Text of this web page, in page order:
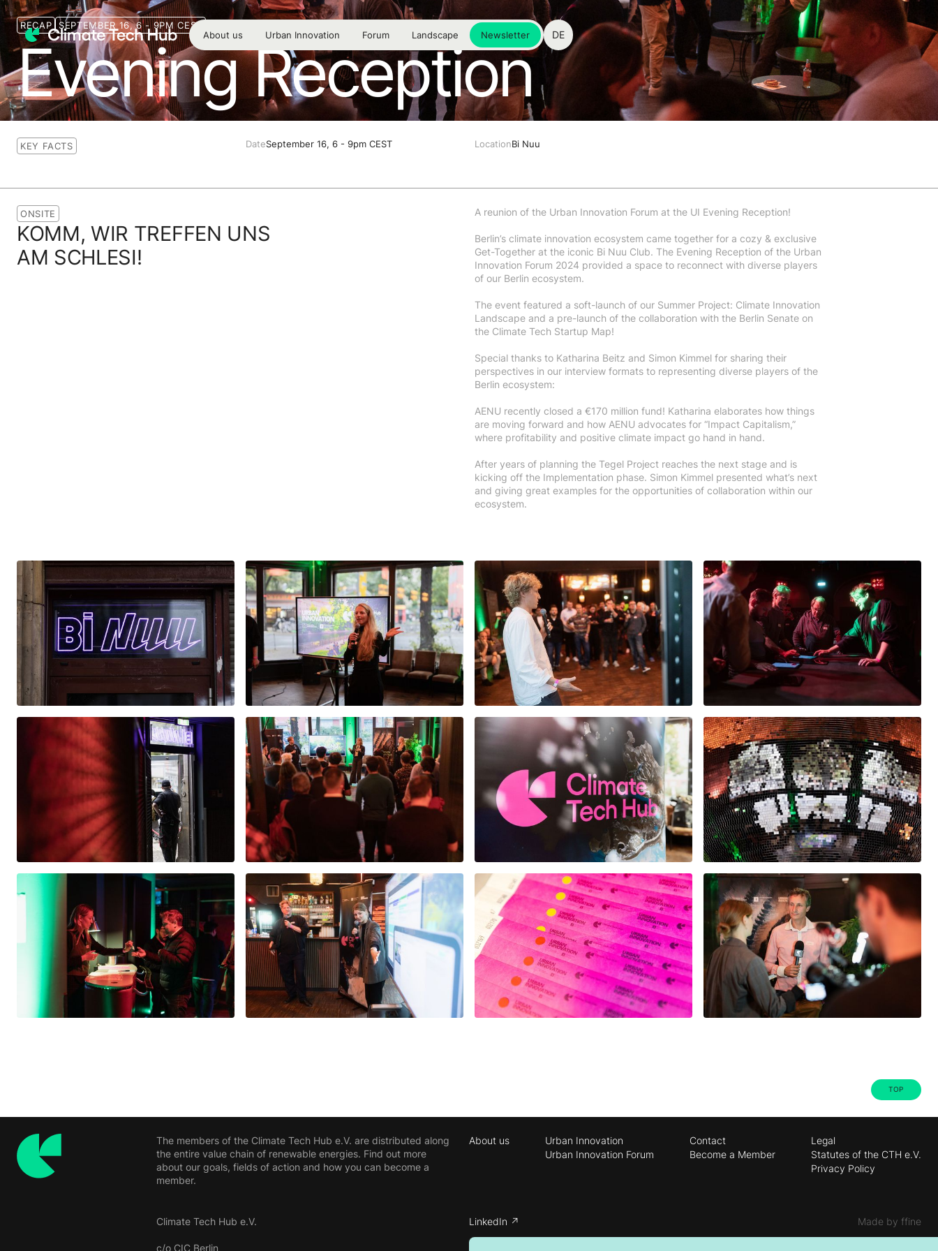
About us Urban Innovation Forum Landscape Newsletter DE
RECAP SEPTEMBER 16, 6 - 9PM CEST
Evening Reception
KEY FACTS DateSeptember 16, 6 - 9pm CEST LocationBi Nuu
ONSITE
KOMM, WIR TREFFEN UNS
AM SCHLESI!
A reunion of the Urban Innovation Forum at the UI Evening Reception!
Berlin’s climate innovation ecosystem came together for a cozy & exclusive
Get-Together at the iconic Bi Nuu Club. The Evening Reception of the Urban
Innovation Forum 2024 provided a space to reconnect with diverse players
of our Berlin ecosystem.
The event featured a soft-launch of our Summer Project: Climate Innovation
Landscape and a pre-launch of the collaboration with the Berlin Senate on
the Climate Tech Startup Map!
Special thanks to Katharina Beitz and Simon Kimmel for sharing their
perspectives in our interview formats to representing diverse players of the
Berlin ecosystem:
AENU recently closed a €170 million fund! Katharina elaborates how things
are moving forward and how AENU advocates for “Impact Capitalism,”
where profitability and positive climate impact go hand in hand.
After years of planning the Tegel Project reaches the next stage and is
kicking off the Implementation phase. Simon Kimmel presented what’s next
and giving great examples for the opportunities of collaboration within our
ecosystem.
TOP
The members of the Climate Tech Hub e.V. are distributed along
the entire value chain of renewable energies. Find out more
about our goals, fields of action and how you can become a
member.
Climate Tech Hub e.V.
c/o CIC Berlin
About us
Urban Innovation
Urban Innovation Forum
Contact
Become a Member
Legal
Statutes of the CTH e.V.
Privacy Policy
LinkedIn ↗ Made by ffine